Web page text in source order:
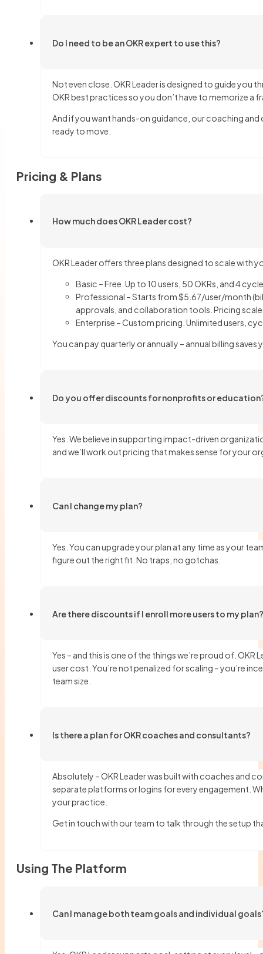
Do I need to be an OKR expert to use this?
Not even close. OKR Leader is designed to guide
OKR best practices so you don’t have to memorize a
And if you want hands-on guidance, our coaching and
ready to move.
Pricing & Plans
How much does OKR Leader cost?
OKR Leader offers three plans designed to scale with
Basic – Free. Up to 10 users, 50 OKRs, and 4
Professional – Starts from $5.67/user/month
approvals, and collaboration tools. Pricing
Enterprise – Custom pricing. Unlimited users,
You can pay quarterly or annually – annual billing
Do you offer discounts for nonprofits or
Yes. We believe in supporting impact-driven
and we’ll work out pricing that makes sense for your
Can I change my plan?
Yes. You can upgrade your plan at any time as your
figure out the right fit. No traps, no gotchas.
Are there discounts if I enroll more users to my plan?
Yes – and this is one of the things we’re proud of.
user cost. You’re not penalized for scaling – you’re
team size.
Is there a plan for OKR coaches and consultants?
Absolutely – OKR Leader was built with coaches and
separate platforms or logins for every engagement.
your practice.
Get in touch with our team to talk through the setup
Using The Platform
Can I manage both team goals and individual